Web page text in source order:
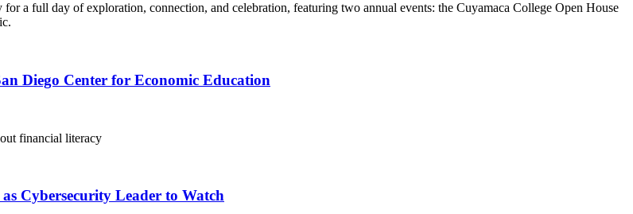
a full day of exploration, connection, and celebration, featuring two annual events: the Cuyamaca College Open House
Diego Center for Economic Education
financial literacy
Cybersecurity Leader to Watch